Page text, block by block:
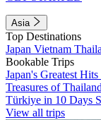
Asia
Top Destinations
Japan Vietnam
Bookable Trips
Japan's Greatest
Treasures of
Türkiye in 10 Days
View all trips